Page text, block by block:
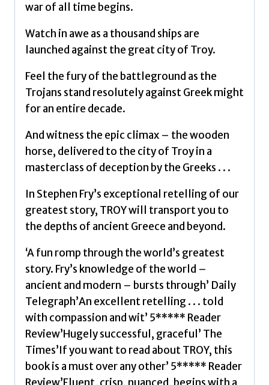
war of all time begins.
Watch in awe as a thousand ships are
launched against the great city of Troy.
Feel the fury of the battleground as the
Trojans stand resolutely against Greek might
for an entire decade.
And witness the epic climax – the wooden
horse, delivered to the city of Troy in a
masterclass of deception by the Greeks . . .
In Stephen Fry’s exceptional retelling of our
greatest story, TROY will transport you to
the depths of ancient Greece and beyond.
‘A fun romp through the world’s greatest
story. Fry’s knowledge of the world –
ancient and modern – bursts through’ Daily
Telegraph’An excellent retelling . . . told
with compassion and wit’ 5***** Reader
Review’Hugely successful, graceful’ The
Times’If you want to read about TROY, this
book is a must over any other’ 5***** Reader